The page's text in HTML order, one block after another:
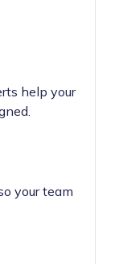
help your
your team